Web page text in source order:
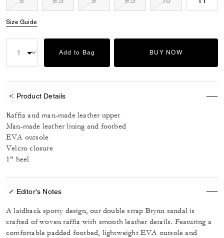
Size Guide
Add to Bag BUY NOW
Product Details
Raffia and man-made leather upper
Man-made leather lining and footbed
EVA outsole
Velcro closure
1" heel
Editor's Notes
A laidback sporty design, our double strap Brynn sandal is
crafted of woven raffia with smooth leather details. Featuring a
comfortable padded footbed, lightweight EVA outsole and